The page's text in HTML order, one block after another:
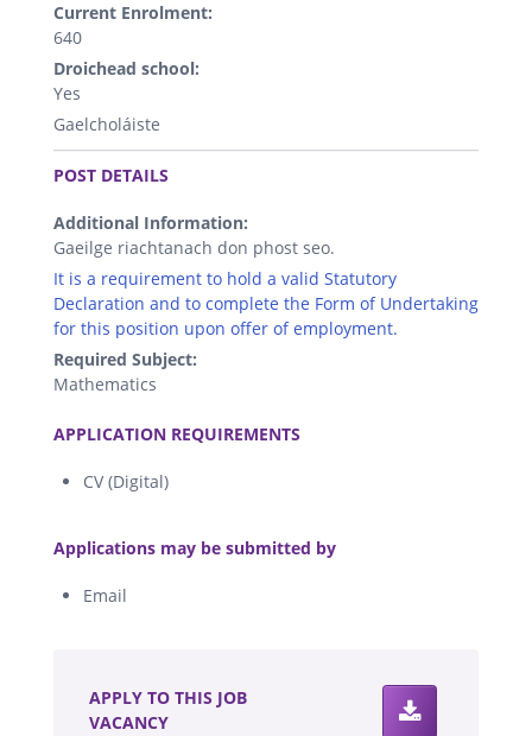
Current Enrolment:
640
Droichead school:
Yes
Gaelcholáiste
.
POST DETAILS
Additional Information:
Gaeilge riachtanach don phost seo.
It is a requirement to hold a valid Statutory
Declaration and to complete the Form of Undertaking
for this position upon offer of employment.
Required Subject:
Mathematics
APPLICATION REQUIREMENTS
CV (Digital)
Applications may be submitted by
Email
APPLY TO THIS JOB
VACANCY